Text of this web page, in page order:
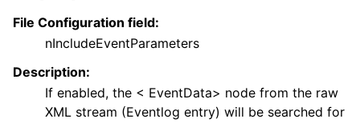
File Configuration field:
nIncludeEventParameters
Description:
If enabled, the < EventData> node from the raw
XML stream (Eventlog entry) will be searched for